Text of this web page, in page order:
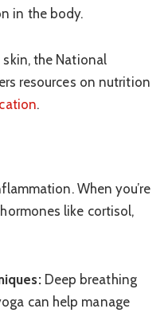
in the body.
the National
resources on nutrition
.
When you’re
like cortisol,
Deep breathing
can help manage